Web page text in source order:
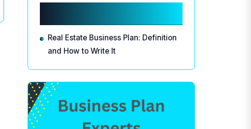
Real Estate Business Plan: Definition
and How to Write It